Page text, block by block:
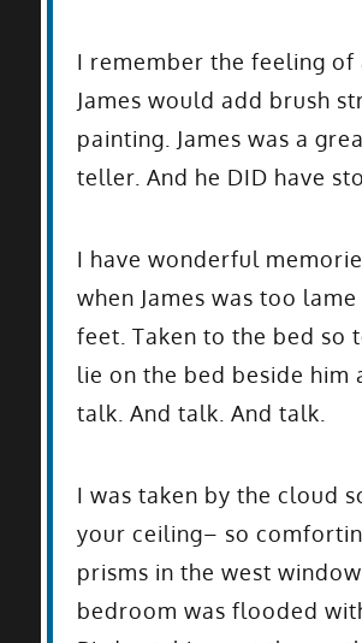
I remember the feeling of
James would add brush
painting. James was a
teller. And he DID have
I have wonderful
when James was too
feet. Taken to the bed so
lie on the bed beside him
talk. And talk. And talk.
I was taken by the cloud
your ceiling– so
prisms in the west
bedroom was flooded